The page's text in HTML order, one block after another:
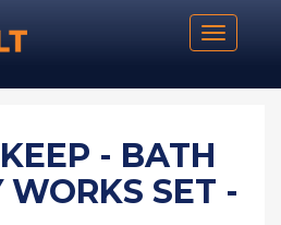
Toggle
- BATH
SET -